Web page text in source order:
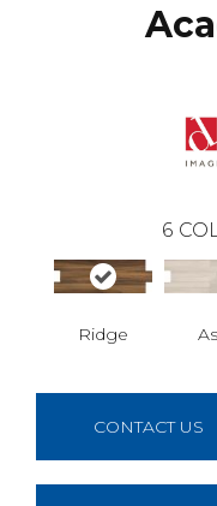
6
Ridge
CONTACT US